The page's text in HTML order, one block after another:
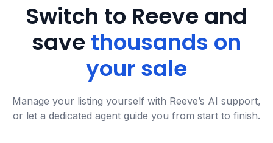
Switch to Reeve and
savethousands on
your sale
Manage your listing yourself with Reeve’s AI support,
or let a dedicated agent guide you from start to finish.